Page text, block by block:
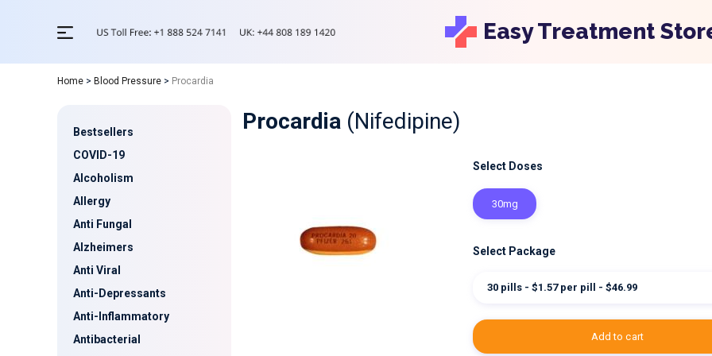
Easy Treatment
Home > Blood Pressure > Procardia
Bestsellers
COVID-19
Alcoholism
Allergy
Anti Fungal
Alzheimers
Anti Viral
Anti-Depressants
Anti-Inflammatory
Antibacterial
Procardia (Nifedipine)
Select Doses
30mg
Select Package
30 pills - $1.57 per pill - $46.99
add to cart